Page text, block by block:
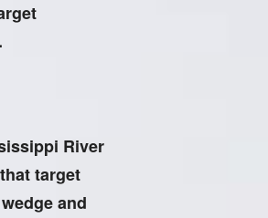
River
target
and